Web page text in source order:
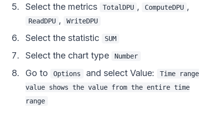
Select the metrics
TotalDPU , ComputeDPU ,
ReadDPU , WriteDPU
Select the statistic SUM
Select the chart type Number
Go to Options and select Value:
Time range
value shows the value from the entire time
range